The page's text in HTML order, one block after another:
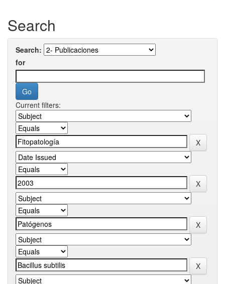
Search
Search:
for
Current filters: